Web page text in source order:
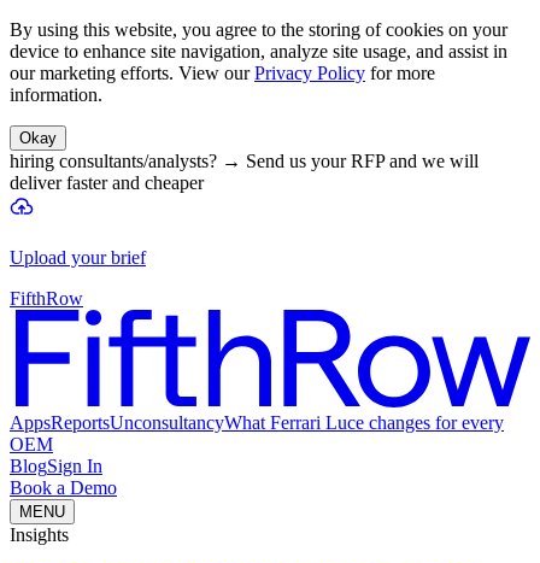
By using this website, you agree to the storing of cookies on your
device to enhance site navigation, analyze site usage, and assist in
our marketing efforts. View our Privacy Policy for more
information.
Okay
hiring consultants/analysts? → Send us your RFP and we will
deliver faster and cheaper
Upload your brief
FifthRow
AppsReportsUnconsultancyWhat Ferrari Luce changes for every
OEM
BlogSign In
Book a Demo
MENU
Insights